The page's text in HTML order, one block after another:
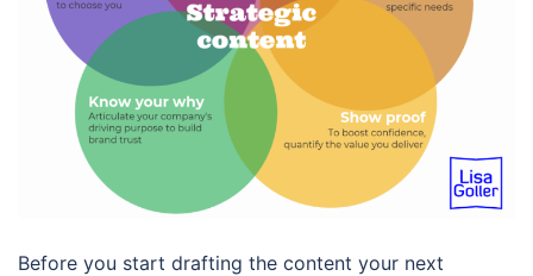
Before you start drafting the content your next